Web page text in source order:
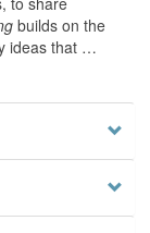
builds on the
ideas that …